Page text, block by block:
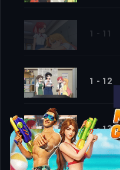
1 - 11
1 - 12
1 - 13